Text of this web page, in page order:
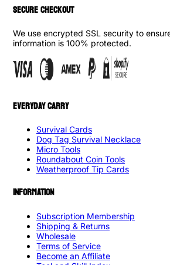
SECURE CHECKOUT
We use encrypted SSL security to
information is 100% protected.
EVERYDAY CARRY
Survival Cards
Dog Tag Survival Necklace
Micro Tools
Roundabout Coin Tools
Weatherproof Tip Cards
INFORMATION
Subscription Membership
Shipping & Returns
Wholesale
Terms of Service
Become an Affiliate